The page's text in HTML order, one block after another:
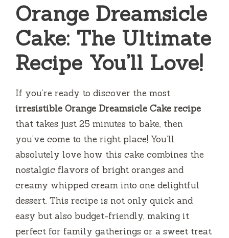
Orange Dreamsicle
Cake: The Ultimate
Recipe You’ll Love!
If you’re ready to discover the most
irresistible Orange Dreamsicle Cake recipe
that takes just 25 minutes to bake, then
you’ve come to the right place! You’ll
absolutely love how this cake combines the
nostalgic flavors of bright oranges and
creamy whipped cream into one delightful
dessert. This recipe is not only quick and
easy but also budget-friendly, making it
perfect for family gatherings or a sweet treat